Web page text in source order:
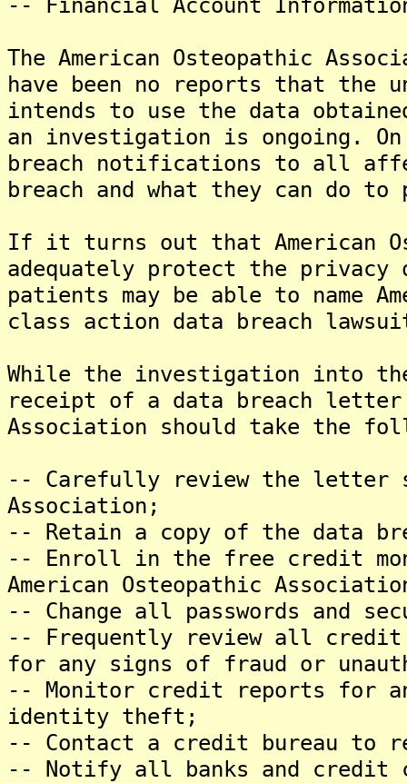
The American Osteopathic
have been no reports that the
intends to use the data
an investigation is ongoing.
breach notifications to all
breach and what they can do to
If it turns out that American
adequately protect the privacy
patients may be able to name
class action data breach
While the investigation into
receipt of a data breach letter
Association should take the
-- Carefully review the letter
Association;
-- Retain a copy of the data
-- Enroll in the free credit
American Osteopathic
-- Change all passwords and
-- Frequently review all credit
for any signs of fraud or
-- Monitor credit reports for
identity theft;
-- Contact a credit bureau to
-- Notify all banks and credit